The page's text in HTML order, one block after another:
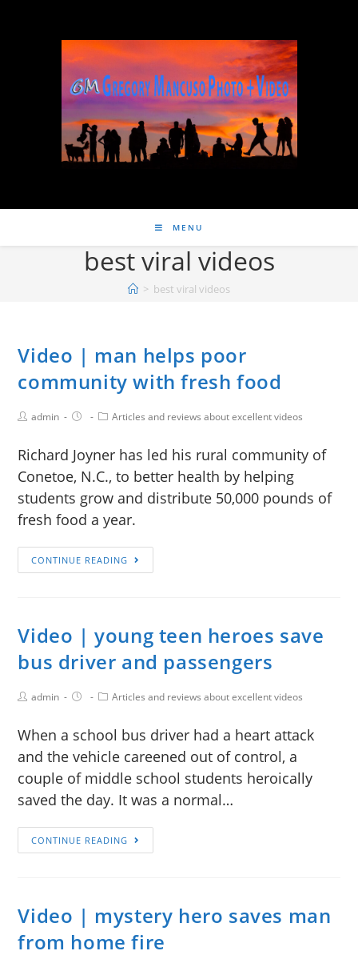
MENU
best viral videos
> best viral videos
Video | man helps poor
community with fresh food
admin Articles and reviews about excellent videos
Richard Joyner has led his rural community of
Conetoe, N.C., to better health by helping
students grow and distribute 50,000 pounds of
fresh food a year.
CONTINUE READING
Video | young teen heroes save
bus driver and passengers
admin Articles and reviews about excellent videos
When a school bus driver had a heart attack
and the vehicle careened out of control, a
couple of middle school students heroically
saved the day. It was a normal…
CONTINUE READING
Video | mystery hero saves man
from home fire